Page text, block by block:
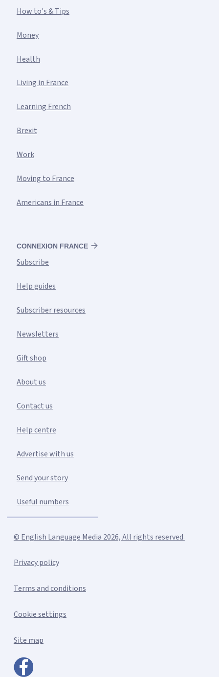
CONNEXION FRANCE
Subscribe
Help guides
Subscriber resources
Newsletters
Gift shop
About us
Contact us
Help centre
Advertise with us
Send your story
Useful numbers
How to's & Tips
Money
Health
Living in France
Learning French
Brexit
Work
Moving to France
Americans in France
© English Language Media 2026, All rights reserved.
Privacy policy
Terms and conditions
Cookie settings
Site map